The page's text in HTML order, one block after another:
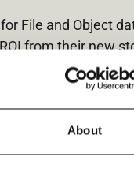
About
File and Object
from their new
– and allows
copy of their